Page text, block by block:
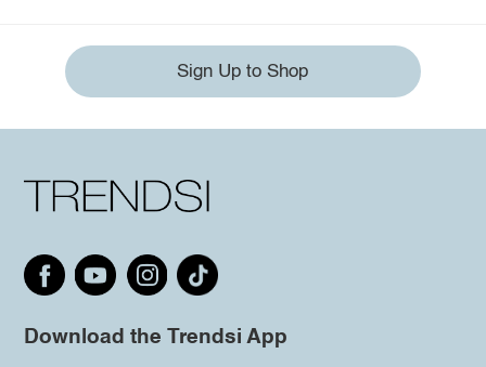
Sign Up to Shop
Download the Trendsi App